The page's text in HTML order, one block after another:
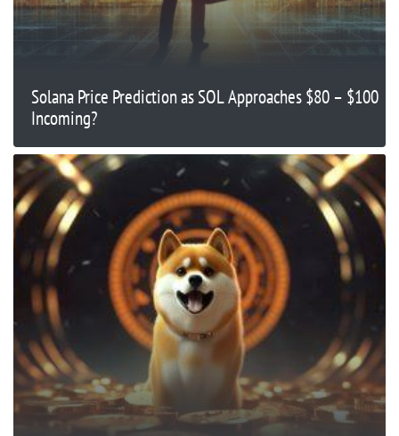
Solana Price Prediction as SOL Approaches $80 – $100
Incoming?